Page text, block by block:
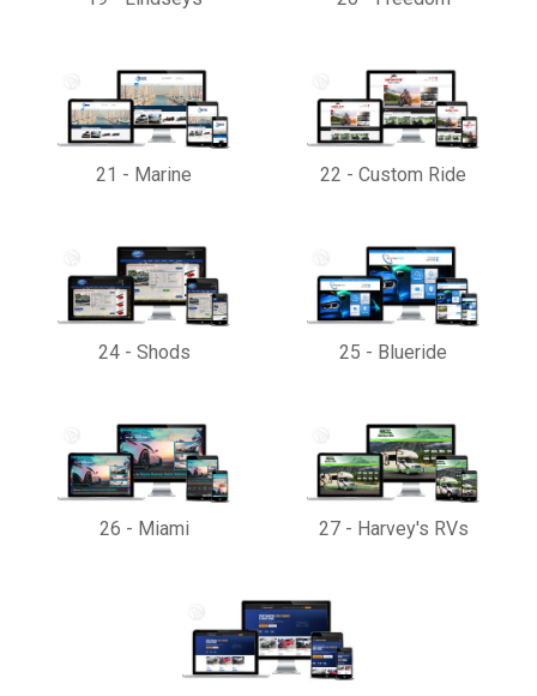
21 - Marine 22 - Custom Ride
24- Shods 25 - Blueride
26 - Miami 27- Harvey's RVs